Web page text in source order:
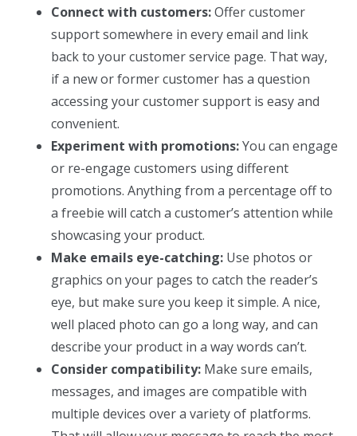
Connect with customers:Offer customer
support somewhere in every email and link
back to your customer service page. That way,
if a new or former customer has a question
accessing your customer support is easy and
convenient.
Experiment with promotions:You can engage
or re-engage customers using different
promotions. Anything from a percentage off to
a freebie will catch a customer’s attention while
showcasing your product.
Make emails eye-catching: Use photos or
graphics on your pages to catch the reader’s
eye, but make sure you keep it simple. A nice,
well placed photo can go a long way, and can
describe your product in a way words can’t.
Consider compatibility: Make sure emails,
messages, and images are compatible with
multiple devices over a variety of platforms.